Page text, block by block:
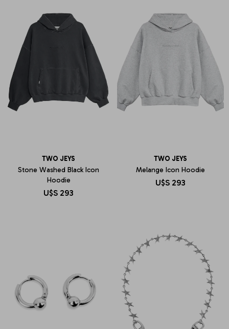
TWO JEYS
Stone Washed Black Icon
Hoodie
U$S 293
TWO JEYS
Melange Icon Hoodie
U$S 293